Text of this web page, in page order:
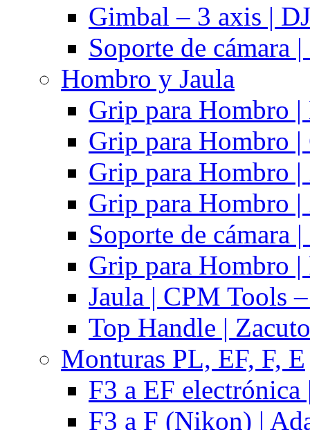
Gimbal – 3 axis |
Soporte de cámara
Hombro y Jaula
Grip para Hombro
Grip para Hombro |
Grip para Hombro
Grip para Hombro
Soporte de cámara
Grip para Hombro
Jaula | CPM Tools
Top Handle | Zacuto
Monturas PL, EF, F, E
F3 a EF
F3 a F (Nikon) |